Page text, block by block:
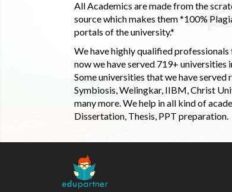
All Academics are made from the
source which makes them *100%
portals of the university.*
We have highly qualified
now we have served 719+ universities
Some universities that we have
Symbiosis, Welingkar, IIBM, Christ
many more. We help in all kind of
Dissertation, Thesis, PPT preparation.